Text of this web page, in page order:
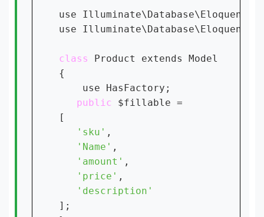
use
use
class Product extends Model
{
    use HasFactory;
public $fillable =
[
'sku' ,
'Name' ,
'amount' ,
'price' ,
];